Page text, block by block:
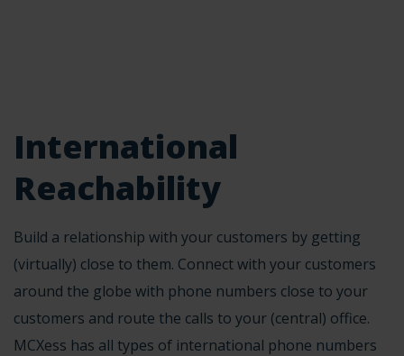
International
Reachability
Build a relationship with your customers by getting
(virtually) close to them. Connect with your customers
around the globe with phone numbers close to your
customers and route the calls to your (central) office.
MCXess has all types of international phone numbers